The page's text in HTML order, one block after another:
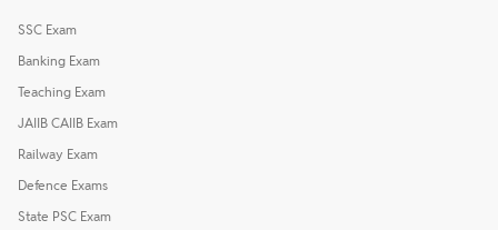
SSC Exam
Banking Exam
Teaching Exam
JAIIB CAIIB Exam
Railway Exam
Defence Exams
State PSC Exam